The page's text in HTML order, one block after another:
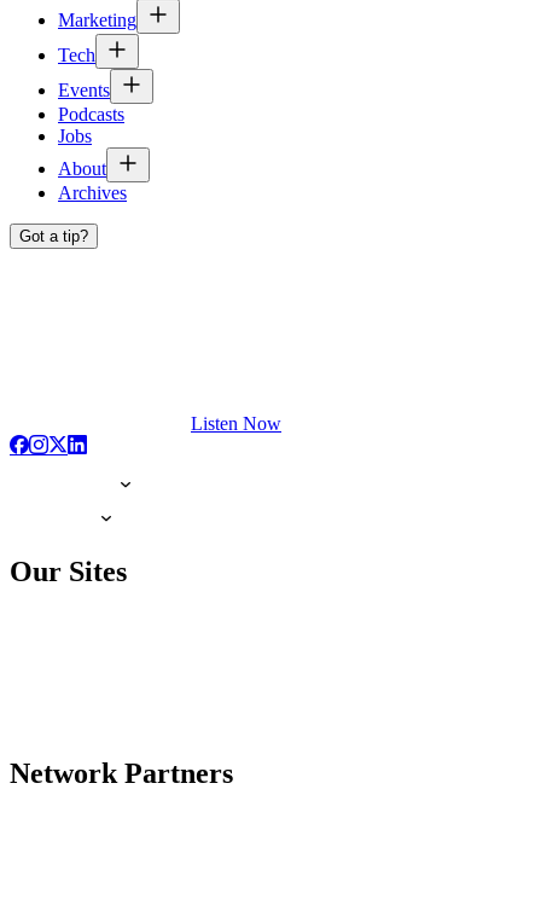
Marketing
Tech
Events
Podcasts
Jobs
About
Archives
Got a tip?
Listen Now
Our Sites
Network Partners